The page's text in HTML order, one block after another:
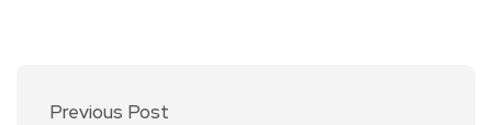
Previous Post